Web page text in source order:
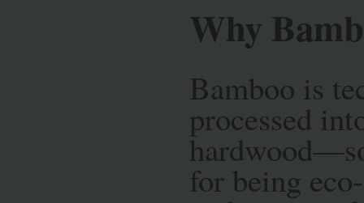
Why
Bamboo is
processed
for being